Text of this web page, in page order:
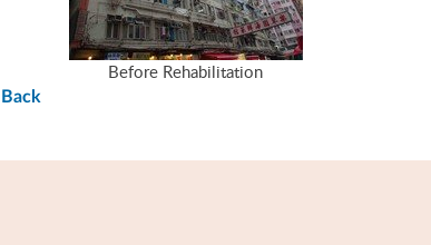
Before Rehabilitation
Back